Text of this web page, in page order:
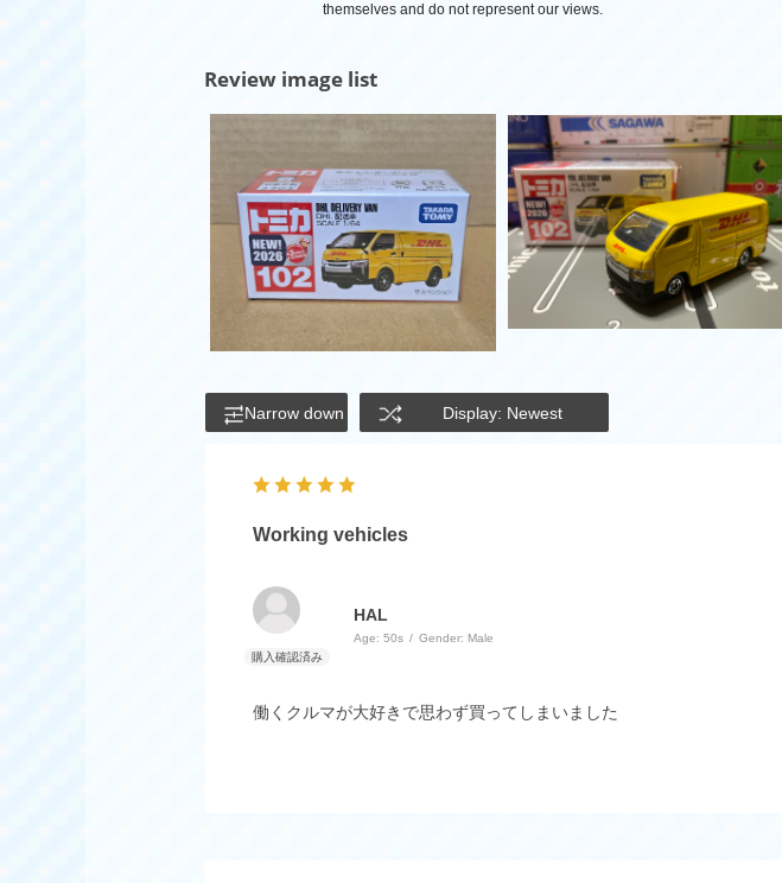
themselves and do not represent our views.
Review image list
Narrow down Display: Newest
Working vehicles
HAL
Age: ​ ​50s Gender: Male
働くクルマが大好きで思わず買ってしまいました